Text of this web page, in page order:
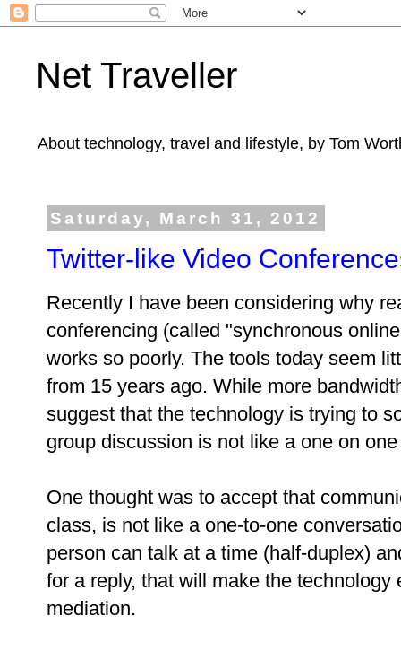
Net Traveller
About technology, travel and lifestyle, by Tom
Saturday, March 31, 2012
Twitter-like Video
Recently I have been considering why
conferencing (called "synchronous
works so poorly. The tools today seem
from 15 years ago. While more
suggest that the technology is trying to
group discussion is not like a one on
One thought was to accept that
class, is not like a one-to-one
person can talk at a time (half-duplex)
for a reply, that will make the
mediation.